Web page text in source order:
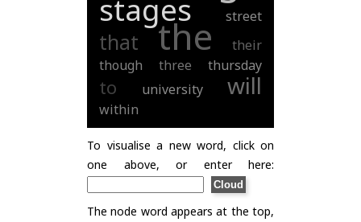
stages street
that the
their
though
three thursday
to university will
within
To visualise a new word, click on
one above, or enter here:
The node word appears at the top,